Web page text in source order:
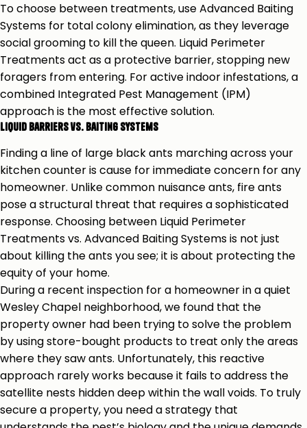
To choose between treatments, use Advanced Baiting
Systems for total colony elimination, as they leverage
social grooming to kill the queen. Liquid Perimeter
Treatments act as a protective barrier, stopping new
foragers from entering. For active indoor infestations, a
combined Integrated Pest Management (IPM)
approach is the most effective solution.
Liquid Barriers vs. Baiting Systems
Finding a line of large black ants marching across your
kitchen counter is cause for immediate concern for any
homeowner. Unlike common nuisance ants, fire ants
pose a structural threat that requires a sophisticated
response. Choosing between Liquid Perimeter
Treatments vs. Advanced Baiting Systems is not just
about killing the ants you see; it is about protecting the
equity of your home.
During a recent inspection for a homeowner in a quiet
Wesley Chapel neighborhood, we found that the
property owner had been trying to solve the problem
by using store-bought products to treat only the areas
where they saw ants. Unfortunately, this reactive
approach rarely works because it fails to address the
satellite nests hidden deep within the wall voids. To truly
secure a property, you need a strategy that